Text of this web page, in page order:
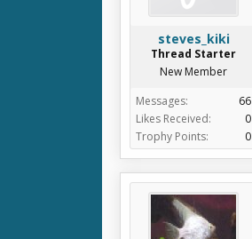
steves_kiki
Thread Starter
New Member
Messages:
66
Likes Received:
0
Trophy Points:
0